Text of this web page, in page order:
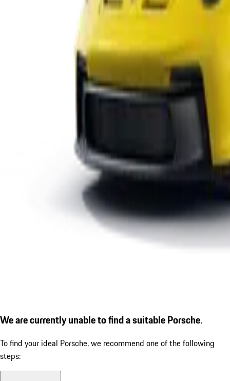
We are currently unable to find a suitable Porsche.
To find your ideal Porsche, we recommend one of the following
steps: